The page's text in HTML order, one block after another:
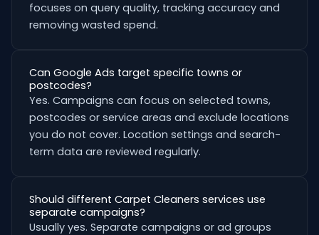
focuses on query quality, tracking accuracy and
removing wasted spend.
Can Google Ads target specific towns or
postcodes?
Yes. Campaigns can focus on selected towns,
postcodes or service areas and exclude locations
you do not cover. Location settings and search-
term data are reviewed regularly.
Should different Carpet Cleaners services use
separate campaigns?
Usually yes. Separate campaigns or ad groups